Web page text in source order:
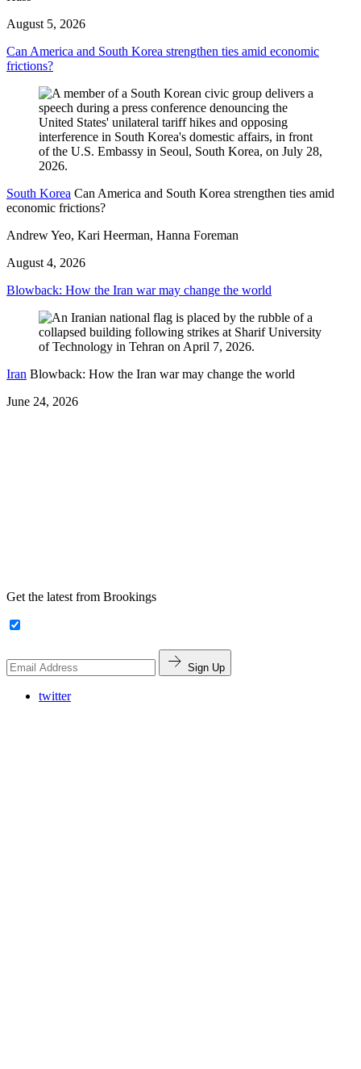
August 5, 2026
Can America and South Korea strengthen ties amid economic
frictions?
South Korea Can America and South Korea strengthen ties amid
economic frictions?
Andrew Yeo, Kari Heerman, Hanna Foreman
August 4, 2026
Blowback: How the Iran war may change the world
Iran Blowback: How the Iran war may change the world
June 24, 2026
Get the latest from Brookings
Sign Up
twitter